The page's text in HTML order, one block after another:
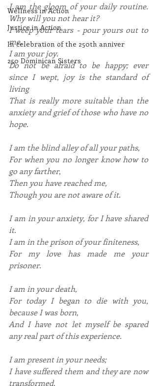
Wellness in Action
Justice in Action
In celebration of the 250th anniver
250 Dominican Sisters
I am the gloom of your daily routine.
Why will you not hear it?
I weep your tears - pour yours out to
me.
I am your joy.
Do not be afraid to be happy; ever
since I wept, joy is the standard of
living
That is really more suitable than the
anxiety and grief of those who have no
hope.
I am the blind alley of all your paths,
For when you no longer know how to
go any farther,
Then you have reached me,
Though you are not aware of it.
I am in your anxiety, for I have shared
it.
I am in the prison of your finiteness,
For my love has made me your
prisoner.
I am in your death,
For today I began to die with you,
because I was born,
And I have not let myself be spared
any real part of this experience.
I am present in your needs;
I have suffered them and they are now
transformed.